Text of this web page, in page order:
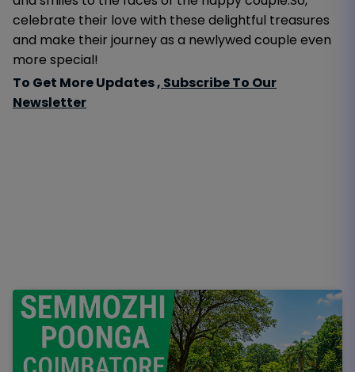
celebrate their love with these delightful treasures
and make their journey as a newlywed couple even
more special!
To Get More Updates , Subscribe To Our
Newsletter